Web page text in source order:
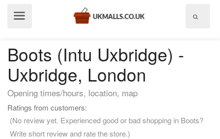
Boots (Intu Uxbridge) -
Uxbridge, London
Opening times/hours, location, map
Ratings from customers:
(No review yet. Experienced good or bad shopping in Boots?
Write short review and rate the store.)